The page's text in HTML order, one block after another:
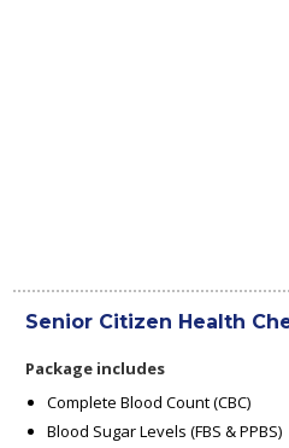
Senior Citizen Health
Package includes
Complete Blood Count (CBC)
Blood Sugar Levels (FBS & PPBS)